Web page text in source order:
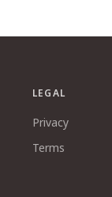
LEGAL
Privacy
Terms